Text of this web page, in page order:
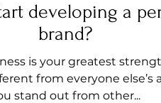
developing a
brand?
is your greatest
from everyone else’s
stand out from other...